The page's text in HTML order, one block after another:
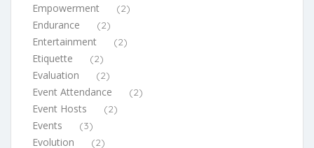
Empowerment (2)
Endurance (2)
Entertainment (2)
Etiquette (2)
Evaluation (2)
Event Attendance (2)
Event Hosts (2)
Events (3)
Evolution (2)